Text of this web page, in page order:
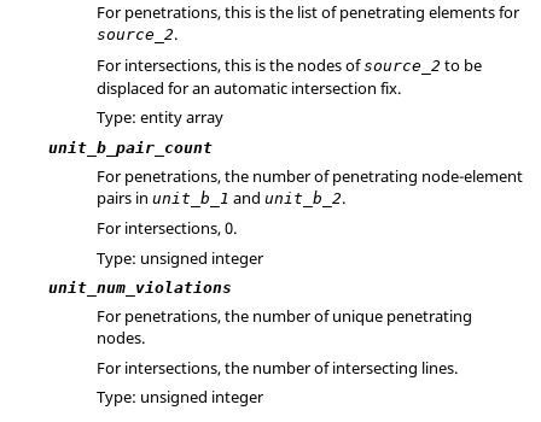
For penetrations, this is the list of penetrating elements for
source_2.
For intersections, this is the nodes ofsource_2 to be
displaced for an automatic intersection fix.
Type: entity array
unit_b_pair_count
For penetrations, the number of penetrating node-element
pairs in unit_b_1 and unit_b_2.
For intersections, 0.
Type: unsigned integer
unit_num_violations
For penetrations, the number of unique penetrating
nodes.
For intersections, the number of intersecting lines.
Type: unsigned integer